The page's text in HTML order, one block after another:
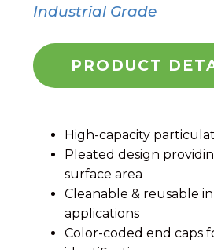
Industrial Grade
PRODUCT
High-capacity
Pleated design
surface area
Cleanable & reusable
applications
Color-coded end caps